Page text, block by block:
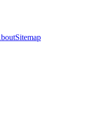
Sitemap